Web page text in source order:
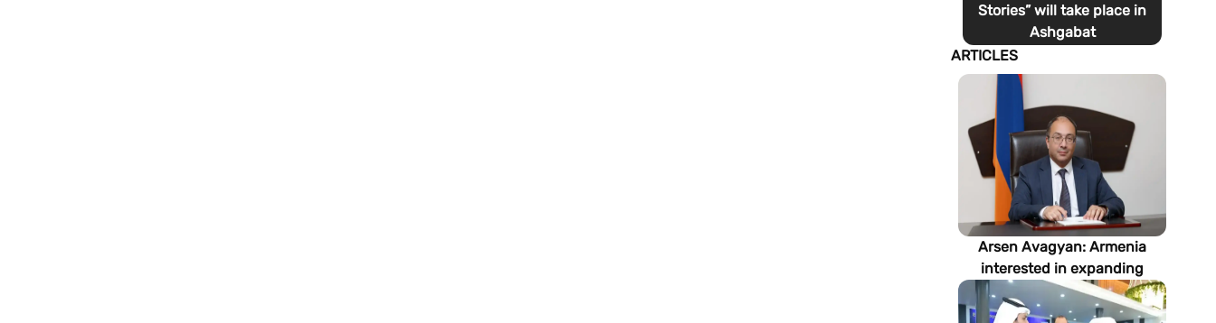
Stories” will take place in
Ashgabat
ARTICLES
Arsen Avagyan: Armenia
interested in expanding
cooperation with
Turkmenistan in energy,